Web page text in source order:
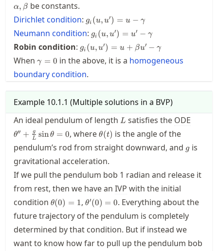
α, β be constants.
Dirichlet condition: g_i(u,u')
= u -
\gamma
gi (u, u′) = u − γ
Neumann condition: g_i(u,u')
= u' -
\gamma
gi (u, u′) = u′ − γ
Robin condition: g_i(u,u')
= u +
\beta u'
-
gi (u, u′) = u + βu′ − γ
When \gamma=0
γ = 0 in the above, it is a homogeneous
boundary condition.
Example 10.1.1 (Multiple solutions in a BVP)
An ideal pendulum of length L
L satisfies the ODE
θ′′ + L
g sinθ = 0, where\theta(t)
θ(t) is the angle of the
pendulum’s rod from straight downward, and g
g is
gravitational acceleration.
If we pull the pendulum bob 1 radian and release it
from rest, then we have an IVP with the initial
condition \theta(0)=1
θ(0) = 1,\theta'(0)=0
θ′(0) = 0. Everything about the
future trajectory of the pendulum is completely
determined by that condition. But if instead we
want to know how far to pull up the pendulum bob